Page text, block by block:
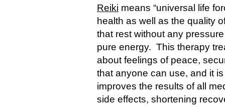
Reiki means “universal life
health as well as the quality
that rest without any
pure energy. This therapy
about feelings of peace,
that anyone can use, and it
improves the results of all
side effects, shortening